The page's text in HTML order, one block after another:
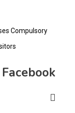
Compulsory